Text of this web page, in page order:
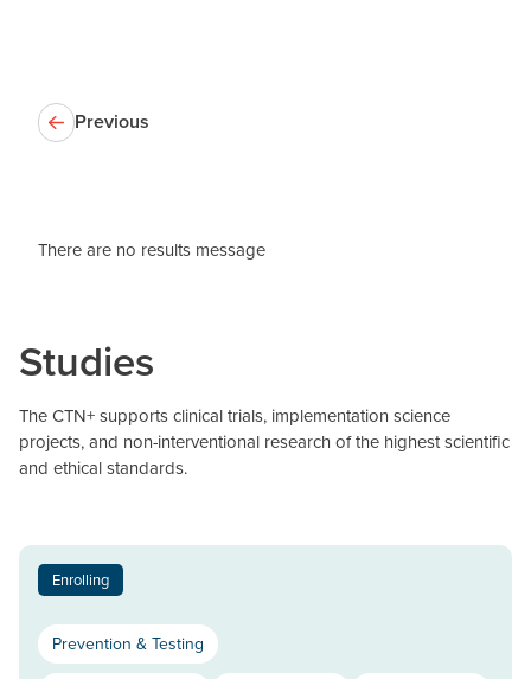
Previous
There are no results message
Studies
The CTN+ supports clinical trials, implementation science
projects, and non-interventional research of the highest scientific
and ethical standards.
Enrolling
Prevention & Testing